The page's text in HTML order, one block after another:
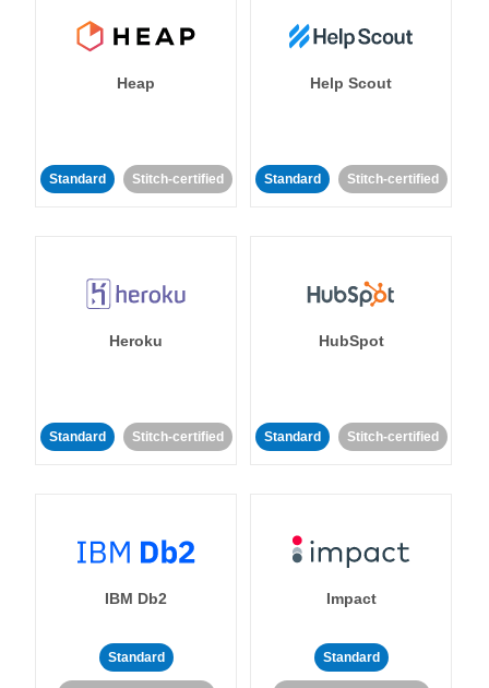
Heap
Standard Stitch-certified
Help Scout
Standard Stitch-certified
Heroku
Standard Stitch-certified
HubSpot
Standard Stitch-certified
IBM Db2
Standard
Impact
Standard